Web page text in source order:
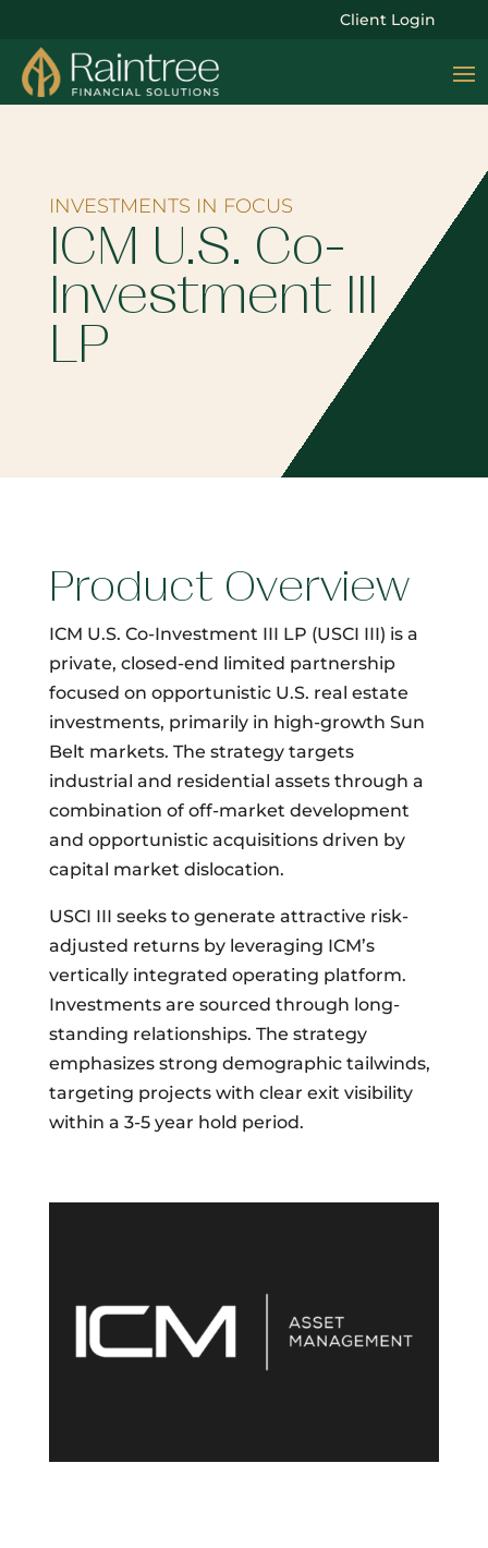
Client Login
INVESTMENTS IN FOCUS
ICM U.S. Co-
Investment III
LP
Product Overview
ICM U.S. Co-Investment III LP (USCI III) is a
private, closed-end limited partnership
focused on opportunistic U.S. real estate
investments, primarily in high-growth Sun
Belt markets. The strategy targets
industrial and residential assets through a
combination of off-market development
and opportunistic acquisitions driven by
capital market dislocation.
USCI III seeks to generate attractive risk-
adjusted returns by leveraging ICM’s
vertically integrated operating platform.
Investments are sourced through long-
standing relationships. The strategy
emphasizes strong demographic tailwinds,
targeting projects with clear exit visibility
within a 3-5 year hold period.